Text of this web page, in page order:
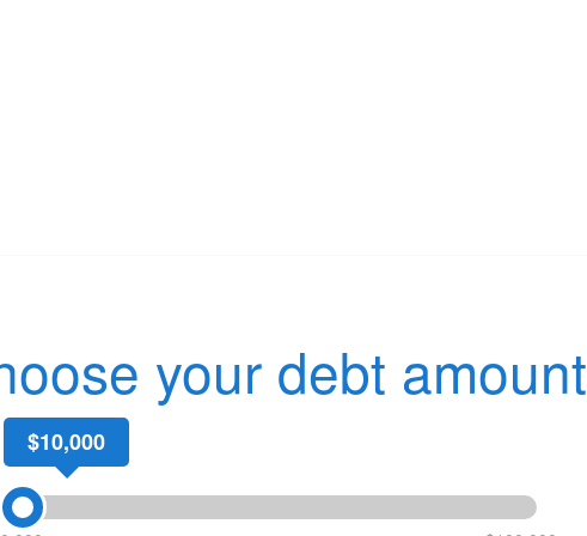
your debt amount
$10,000